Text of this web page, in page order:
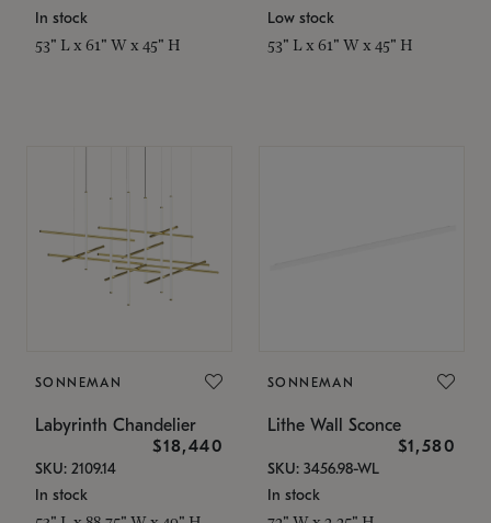
In stock
53" L x 61" W x 45" H
Low stock
53" L x 61" W x 45" H
SONNEMAN
Labyrinth Chandelier
$18,440
SKU: 2109.14
In stock
SONNEMAN
Lithe Wall Sconce
$1,580
SKU: 3456.98-WL
In stock